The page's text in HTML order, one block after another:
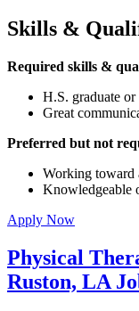
Skills &
Required skills &
H.S. graduate
Great
Preferred but not
Working toward
Knowledgeable
Apply Now
Physical
Ruston, LA